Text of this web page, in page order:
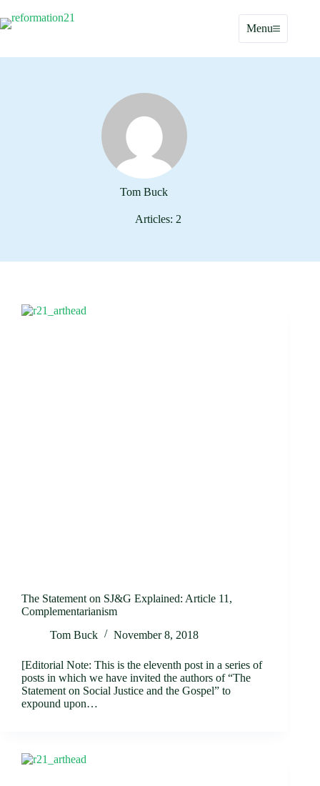
to
content
Menu
Tom Buck
Articles: 2
The Statement on SJ&G Explained: Article 11,
Complementarianism
Tom Buck
November 8, 2018
[Editorial Note: This is the eleventh post in a series of
posts in which we have invited the authors of “The
Statement on Social Justice and the Gospel” to
expound upon…